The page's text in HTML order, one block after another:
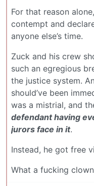
For that reason
contempt and
anyone else’s time.
Zuck and his crew
such an egregious
the justice system.
should’ve been
was a mistrial, and
defendant having
jurors face in it.
Instead, he got free
What a fucking